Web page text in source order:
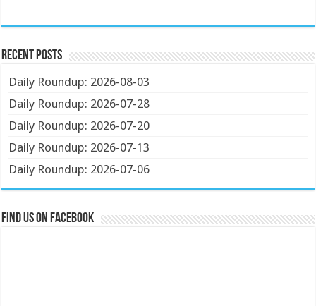
Recent Posts
Daily Roundup: 2026-08-03
Daily Roundup: 2026-07-28
Daily Roundup: 2026-07-20
Daily Roundup: 2026-07-13
Daily Roundup: 2026-07-06
Find us on Facebook